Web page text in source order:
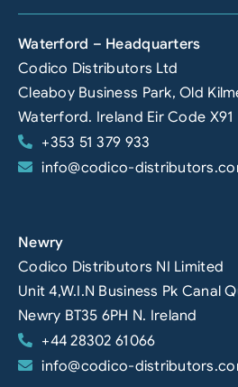
Waterford – Headquarters
Codico Distributors Ltd
Cleaboy Business Park, Old
Waterford. Ireland Eir Code X91
+353 51 379 933
info@codico-
Newry
Codico Distributors NI Limited
Unit 4,W.I.N Business Pk Canal
Newry BT35 6PH N. Ireland
+44 28302 61066
info@codico-